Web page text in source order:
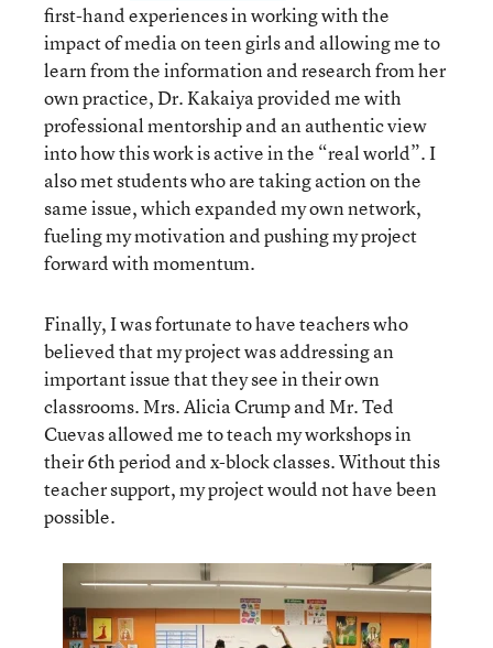
first-hand experiences in working with the
impact of media on teen girls and allowing me to
learn from the information and research from her
own practice, Dr. Kakaiya provided me with
professional mentorship and an authentic view
into how this work is active in the “real world”. I
also met students who are taking action on the
same issue, which expanded my own network,
fueling my motivation and pushing my project
forward with momentum.
Finally, I was fortunate to have teachers who
believed that my project was addressing an
important issue that they see in their own
classrooms. Mrs. Alicia Crump and Mr. Ted
Cuevas allowed me to teach my workshops in
their 6th period and x-block classes. Without this
teacher support, my project would not have been
possible.